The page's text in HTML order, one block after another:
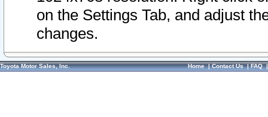
on the Settings Tab, and adjust
changes.
Toyota Motor Sales, Inc. Home|Contact Us|FAQ